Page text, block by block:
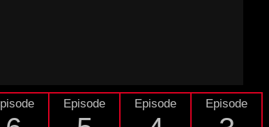
Episode Episode Episode